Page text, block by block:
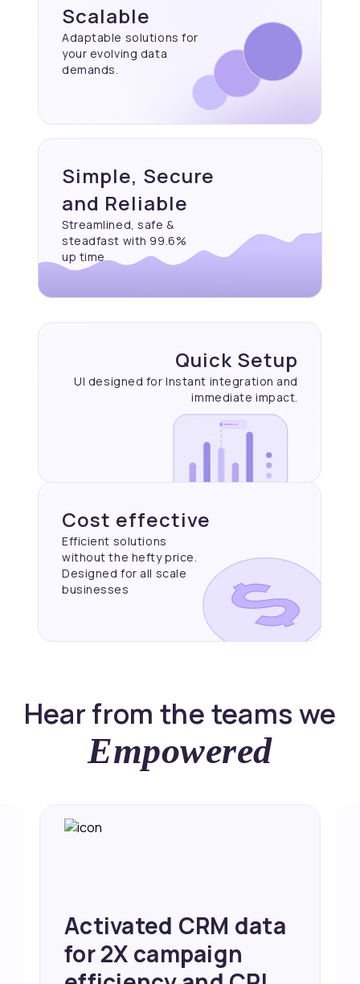
Scalable
Adaptable solutions for
your evolving data
demands.
Simple, Secure
and Reliable
Streamlined, safe &
steadfast with 99.6%
up time
Quick Setup
UI designed for Instant integration and
immediateimpact.
Cost effective
Efficient solutions
without the hefty price.
Designed for all scale
businesses
Hear from the teams we
Empowered
Activated CRM data
for 2X campaign